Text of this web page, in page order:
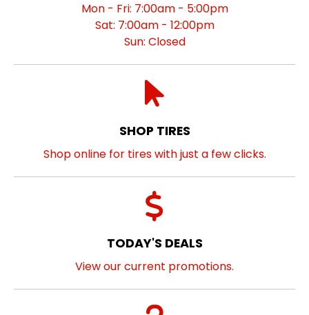
Mon - Fri: 7:00am - 5:00pm
Sat: 7:00am - 12:00pm
Sun: Closed
SHOP TIRES
Shop online for tires with just a few clicks.
TODAY'S DEALS
View our current promotions.